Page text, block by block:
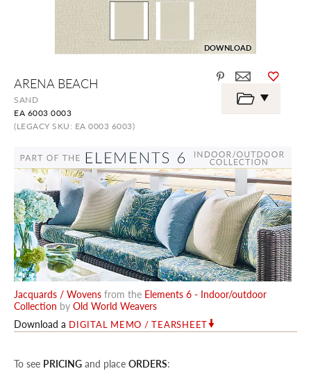
ARENA BEACH
SAND
EA 6003 0003
(LEGACY SKU: EA 0003 6003)
Jacquards / Wovens from the Elements 6 - Indoor/outdoor
Collection by Old World Weavers
Download a DIGITAL MEMO / TEARSHEET
To see PRICING and place ORDERS:
DOWNLOAD
the
beginning
the